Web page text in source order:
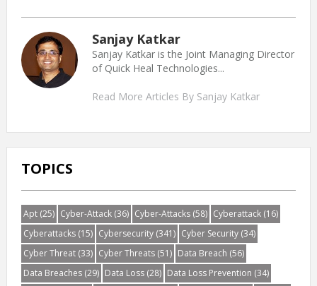
Sanjay Katkar
Sanjay Katkar is the Joint Managing Director
of Quick Heal Technologies...
Read More Articles By Sanjay Katkar
TOPICS
Apt(25) Cyber-Attack(36) Cyber-Attacks(58) Cyberattack(16)
Cyberattacks(15) Cybersecurity(341) Cyber Security(34)
Cyber Threat(33) Cyber Threats(51) Data Breach (56)
Data Breaches(29) Data Loss(28) Data Loss Prevention (34)